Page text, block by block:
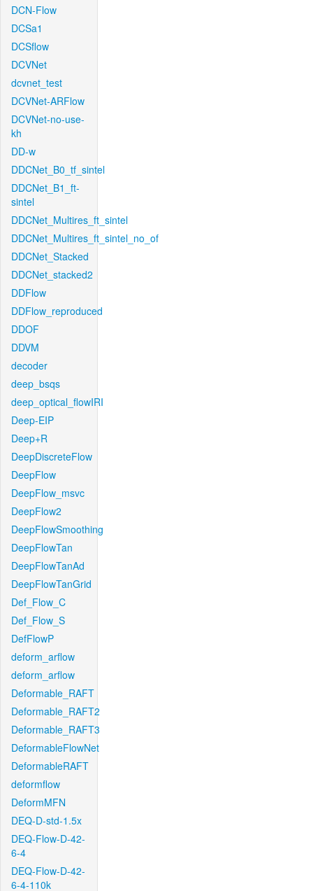
DCN-Flow
DCSa1
DCSflow
DCVNet
dcvnet_test
DCVNet-ARFlow
DCVNet-no-use-
kh
DD-w
DDCNet_B0_tf_sintel
DDCNet_B1_ft-
sintel
DDCNet_Multires_ft_sintel
DDCNet_Multires_ft_sintel_no_of
DDCNet_Stacked
DDCNet_stacked2
DDFlow
DDFlow_reproduced
DDOF
DDVM
decoder
deep_bsqs
deep_optical_flowIRI
Deep-EIP
Deep+R
DeepDiscreteFlow
DeepFlow
DeepFlow_msvc
DeepFlow2
DeepFlowSmoothing
DeepFlowTan
DeepFlowTanAd
DeepFlowTanGrid
Def_Flow_C
Def_Flow_S
DefFlowP
deform_arflow
deform_arflow
Deformable_RAFT
Deformable_RAFT2
Deformable_RAFT3
DeformableFlowNet
DeformableRAFT
deformflow
DeformMFN
DEQ-D-std-1.5x
DEQ-Flow-D-42-
6-4
DEQ-Flow-D-42-
6-4-110k